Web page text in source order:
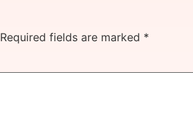
Required fields are marked *